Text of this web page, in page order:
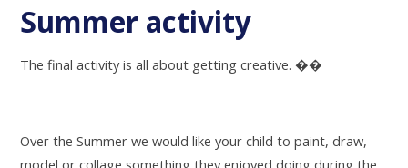
Summer activity
The final activity is all about getting creative.��
Over the Summer we would like your child to paint, draw,
model or collage something they enjoyed doing during the